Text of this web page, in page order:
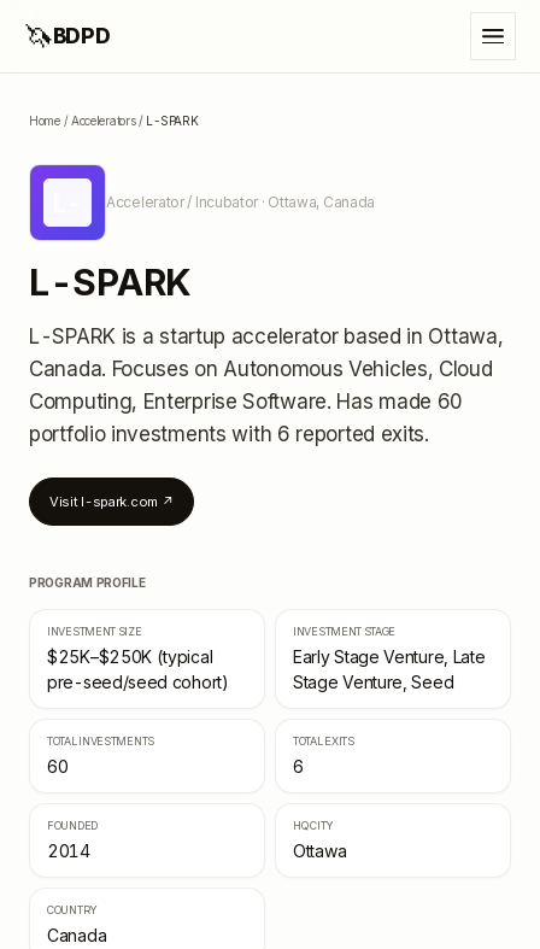
🦄BDPD
Home/Accelerators/ L-SPARK
Accelerator / Incubator · Ottawa, Canada
L-SPARK
L-SPARKis a startup acceleratorbased in Ottawa,
Canada. Focuses on Autonomous Vehicles, Cloud
Computing, Enterprise Software. Has made 60
portfolio investments with 6 reported exits.
Visit l-spark.com ↗
PROGRAM PROFILE
INVESTMENT SIZE
$25K–$250K (typical
pre-seed/seed cohort)
INVESTMENT STAGE
Early Stage Venture, Late
Stage Venture, Seed
TOTAL INVESTMENTS
60
TOTAL EXITS
6
FOUNDED
2014
HQ CITY
Ottawa
COUNTRY
Canada